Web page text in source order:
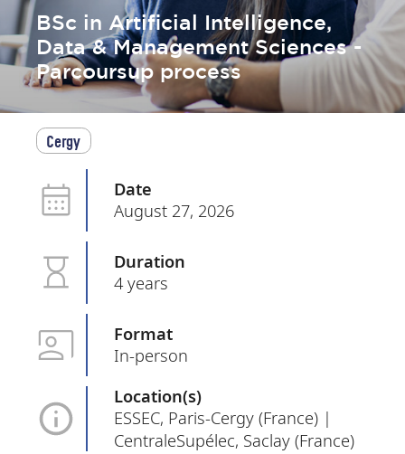
BSc in Artificial Intelligence,
Data & Management Sciences -
Parcoursup process
Cergy
Date
August 27, 2026
Duration
4 years
Format
In-person
Location(s)
ESSEC, Paris-Cergy (France) |
CentraleSupélec, Saclay (France)